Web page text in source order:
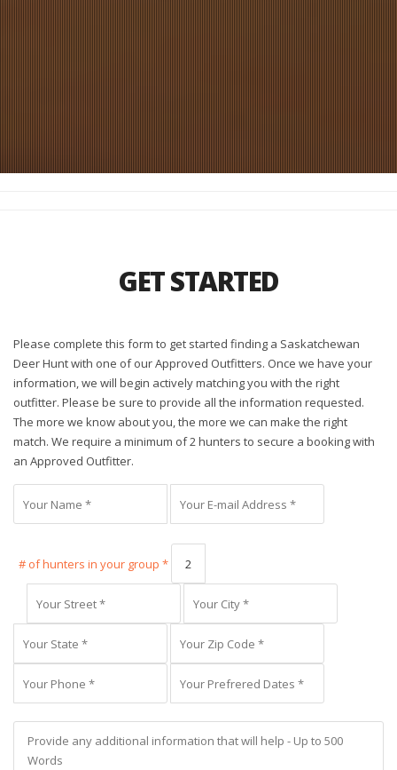
GET STARTED
Please complete this form to get started finding a Saskatchewan
Deer Hunt with one of our Approved Outfitters. Once we have your
information, we will begin actively matching you with the right
outfitter. Please be sure to provide all the information requested.
The more we know about you, the more we can make the right
match. We require a minimum of 2 hunters to secure a booking with
an Approved Outfitter.
# of hunters in your group *